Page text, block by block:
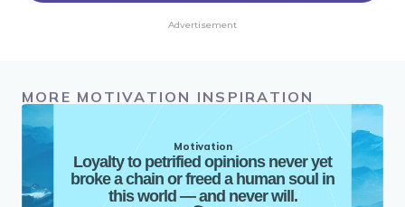
Advertisement
MORE MOTIVATION INSPIRATION
Motivation
Loyalty to petrified opinions never yet
broke a chain or freed a human soul in
this world — and never will.